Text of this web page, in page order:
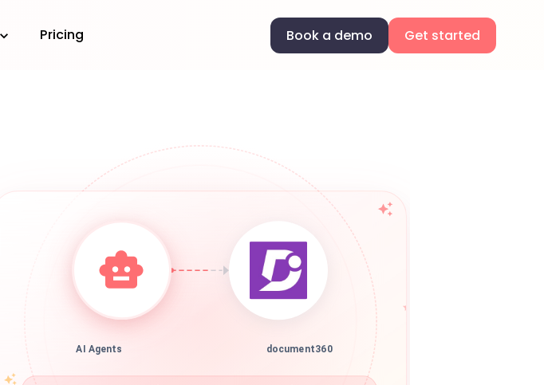
Pricing Book a demo Get started
AI Agents document360